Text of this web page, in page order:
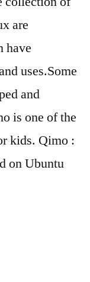
are
have
uses.Some
and
is one of the
kids. Qimo :
on Ubuntu